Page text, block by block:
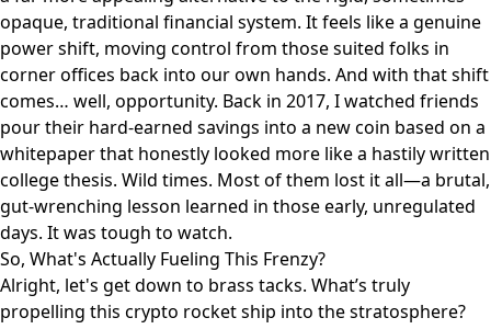
opaque, traditional financial system. It feels like a genuine
power shift, moving control from those suited folks in
corner offices back into our own hands. And with that shift
comes… well, opportunity. Back in 2017, I watched friends
pour their hard-earned savings into a new coin based on a
whitepaper that honestly looked more like a hastily written
college thesis. Wild times. Most of them lost it all—a brutal,
gut-wrenching lesson learned in those early, unregulated
days. It was tough to watch.
So, What's Actually Fueling This Frenzy?
Alright, let's get down to brass tacks. What’s truly
propelling this crypto rocket ship into the stratosphere?